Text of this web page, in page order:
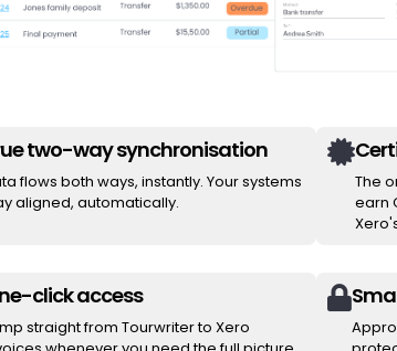
two-way synchronisation
flows both ways, instantly. Your systems
aligned, automatically.

The
earn
click access
straight from Tourwriter to Xero
